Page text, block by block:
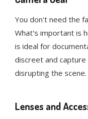
You don't need the
What's important is
is ideal for
discreet and
disrupting the scene.
Lenses and